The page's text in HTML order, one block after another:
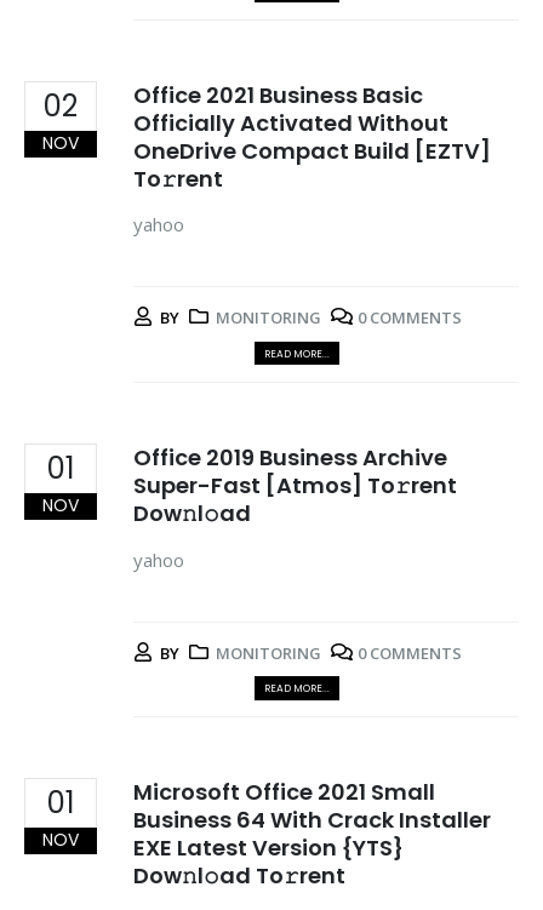
02
NOV
Office 2021 Business Basic
Officially Activated Without
OneDrive Compact Build [EZTV]
To𝚛rent
yahoo
BY MONITORING 0 COMMENTS
READ MORE...
01
NOV
Office 2019 Business Archive
Super-Fast [Atmos] To𝚛rent
Dow𝚗l𝚘ad
yahoo
BY MONITORING 0 COMMENTS
READ MORE...
01
NOV
Microsoft Office 2021 Small
Business 64 With Crack Installer
EXE Latest Version {YTS}
Dow𝚗l𝚘ad To𝚛rent